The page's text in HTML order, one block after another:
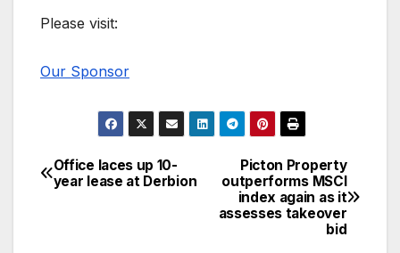
Please visit:
Our Sponsor
Post
Picton Property
outperforms MSCI
index again as it
assesses takeover
bid
Office laces up 10-
year lease at Derbion